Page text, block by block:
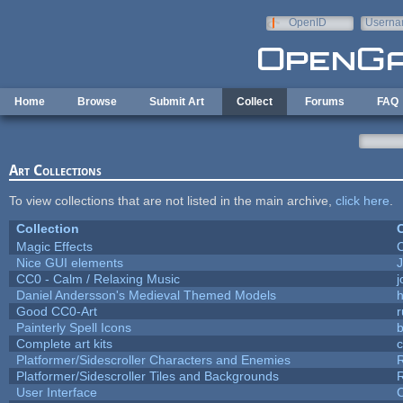
OpenID
Home Browse Submit Art Collect Forums FAQ
Art Collections
To view collections that are not listed in the main archive, click here
Collection
Magic Effects
Nice GUI elements
CC0 - Calm / Relaxing Music
Daniel Andersson's Medieval Themed Models
Good CC0-Art
Painterly Spell Icons
Complete art kits
Platformer/Sidescroller Characters and Enemies
Platformer/Sidescroller Tiles and Backgrounds
User Interface